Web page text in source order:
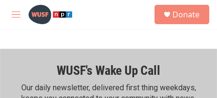
Skip to main content
M
h
Donate
WUSF's Wake Up Call
Our daily newsletter, delivered first thing weekdays,